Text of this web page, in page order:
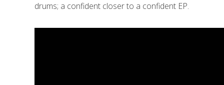
drums; a confident closer to a confident EP.